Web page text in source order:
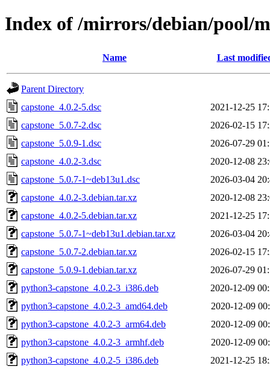
Index of /mirrors/debian/pool/
Name Last
Parent Directory
capstone_4.0.2-5.dsc
2021-12-25
capstone_5.0.7-2.dsc
2026-02-15
capstone_5.0.9-1.dsc
2026-07-29
capstone_4.0.2-3.dsc
2020-12-08
capstone_5.0.7-1~deb13u1.dsc
2026-03-04
capstone_4.0.2-3.debian.tar.xz
2020-12-08
capstone_4.0.2-5.debian.tar.xz
2021-12-25
capstone_5.0.7-1~deb13u1.debian.tar.xz
2026-03-04
capstone_5.0.7-2.debian.tar.xz
2026-02-15
capstone_5.0.9-1.debian.tar.xz
2026-07-29
python3-capstone_4.0.2-3_i386.deb
2020-12-09
python3-capstone_4.0.2-3_amd64.deb
2020-12-09
python3-capstone_4.0.2-3_arm64.deb
2020-12-09
python3-capstone_4.0.2-3_armhf.deb
2020-12-09
python3-capstone_4.0.2-5_i386.deb
2021-12-25